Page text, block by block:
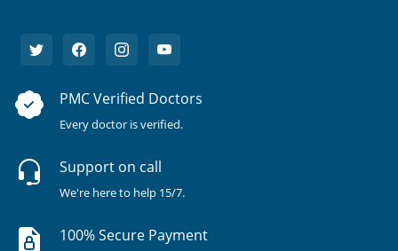
PMC Verified Doctors
Every doctor is verified.
Support on call
We're here to help 15/7.
100% Secure Payment